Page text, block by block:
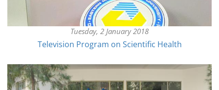
Tuesday, 2 January 2018
Television Program on Scientific Health